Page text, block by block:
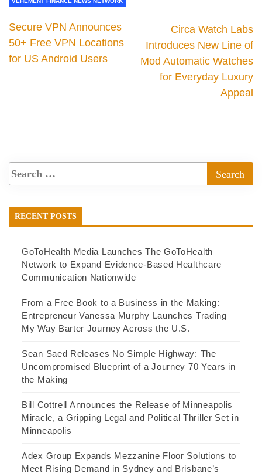
Secure VPN Announces
50+ Free VPN Locations
for US Android Users
Circa Watch Labs
Introduces New Line of
Mod Automatic Watches
for Everyday Luxury
Appeal
RECENT POSTS
GoToHealth Media Launches The GoToHealth
Network to Expand Evidence-Based Healthcare
Communication Nationwide
From a Free Book to a Business in the Making:
Entrepreneur Vanessa Murphy Launches Trading
My Way Barter Journey Across the U.S.
Sean Saed Releases No Simple Highway: The
Uncompromised Blueprint of a Journey 70 Years in
the Making
Bill Cottrell Announces the Release of Minneapolis
Miracle, a Gripping Legal and Political Thriller Set in
Minneapolis
Adex Group Expands Mezzanine Floor Solutions to
Meet Rising Demand in Sydney and Brisbane’s